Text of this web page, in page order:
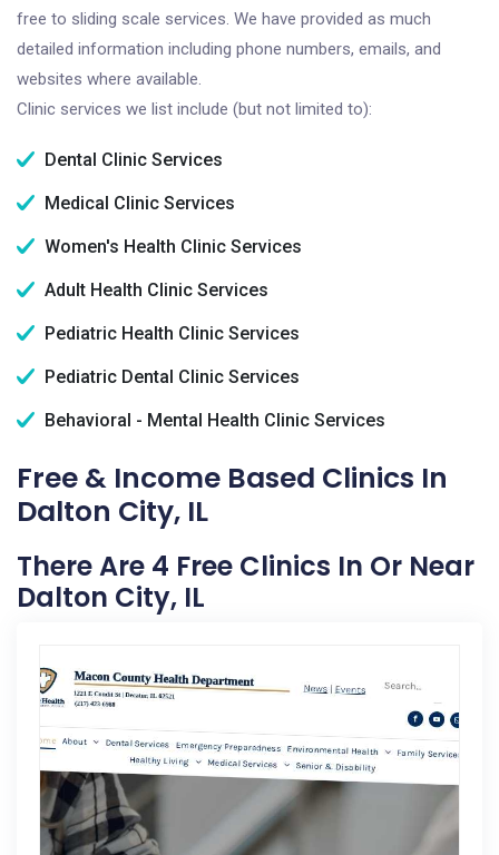
free to sliding scale services. We have provided as much
detailed information including phone numbers, emails, and
websites where available.
Clinic services we list include (but not limited to):
Dental Clinic Services
Medical Clinic Services
Women's Health Clinic Services
Adult Health Clinic Services
Pediatric Health Clinic Services
Pediatric Dental Clinic Services
Behavioral - Mental Health Clinic Services
Free & Income Based Clinics In
Dalton City, IL
There Are 4 Free Clinics In Or Near
Dalton City, IL